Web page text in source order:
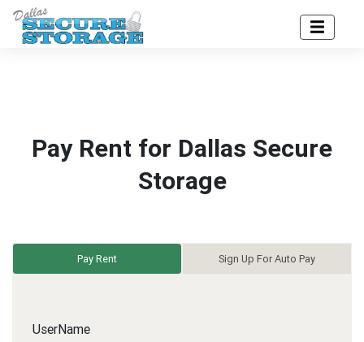
Pay Rent for Dallas Secure
Storage
Pay Rent Sign Up For Auto Pay
UserName